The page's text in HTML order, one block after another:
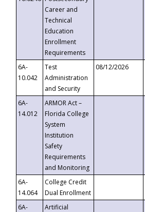
Career and
Technical
Education
Enrollment
Requirements
6A-
10.042
Test
Administration
and Security
08/12/2026
6A-
14.012
ARMOR Act –
Florida College
System
Institution
Safety
Requirements
and Monitoring
6A-
14.064
College Credit
Dual Enrollment
6A-
Artificial